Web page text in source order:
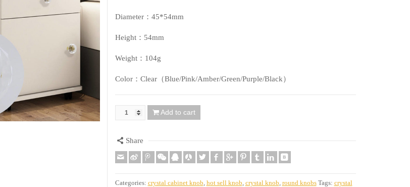
Diameter：45*54mm
Height：54mm
Weight：104g
Color：Clear（Blue/Pink/Amber/Green/Purple/Black）
Quantity Add to cart
Share
Categories: crystal cabinet knob hot sell knob crystal knob round knobs Tags: crystal